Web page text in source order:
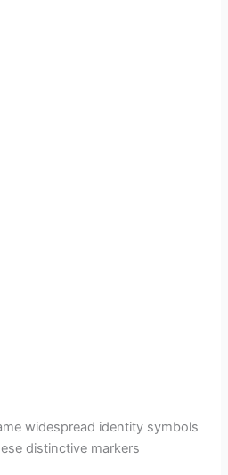
widespread identity symbols
distinctive markers